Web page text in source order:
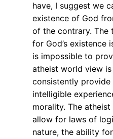
have, I suggest we
existence of God
of the contrary. The
for God’s existence
is impossible to
atheist world view
consistently
intelligible
morality. The
allow for laws of
nature, the ability